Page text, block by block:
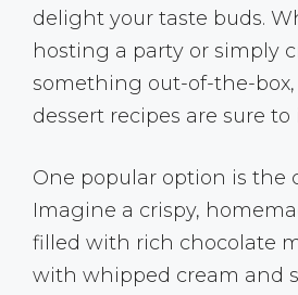
delight your taste buds.
hosting a party or simply
something out-of-the-box,
dessert recipes are sure to
One popular option is the
Imagine a crispy,
filled with rich chocolate
with whipped cream and